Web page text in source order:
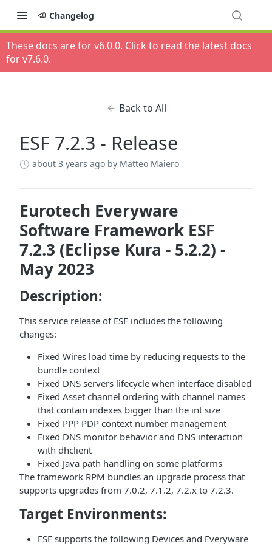
Changelog
These docs are for v6.0.0. Click to read the latest docs
for v7.6.0.
Back to All
ESF 7.2.3 - Release
about 3 years ago by Matteo Maiero
Eurotech Everyware
Software Framework ESF
7.2.3 (Eclipse Kura - 5.2.2) -
May 2023
Description:
This service release of ESF includes the following
changes:
Fixed Wires load time by reducing requests to the
bundle context
Fixed DNS servers lifecycle when interface disabled
Fixed Asset channel ordering with channel names
that contain indexes bigger than the int size
Fixed PPP PDP context number management
Fixed DNS monitor behavior and DNS interaction
with dhclient
Fixed Java path handling on some platforms
The framework RPM bundles an upgrade process that
supports upgrades from 7.0.2, 7.1.2, 7.2.x to 7.2.3.
Target Environments:
ESF supports the following Devices and Everyware